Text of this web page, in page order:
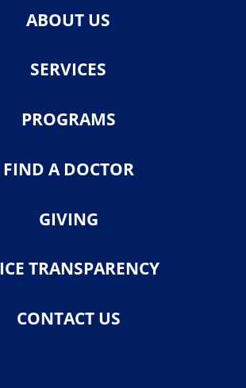
ABOUT US
SERVICES
PROGRAMS
FIND A DOCTOR
GIVING
TRANSPARENCY
CONTACT US